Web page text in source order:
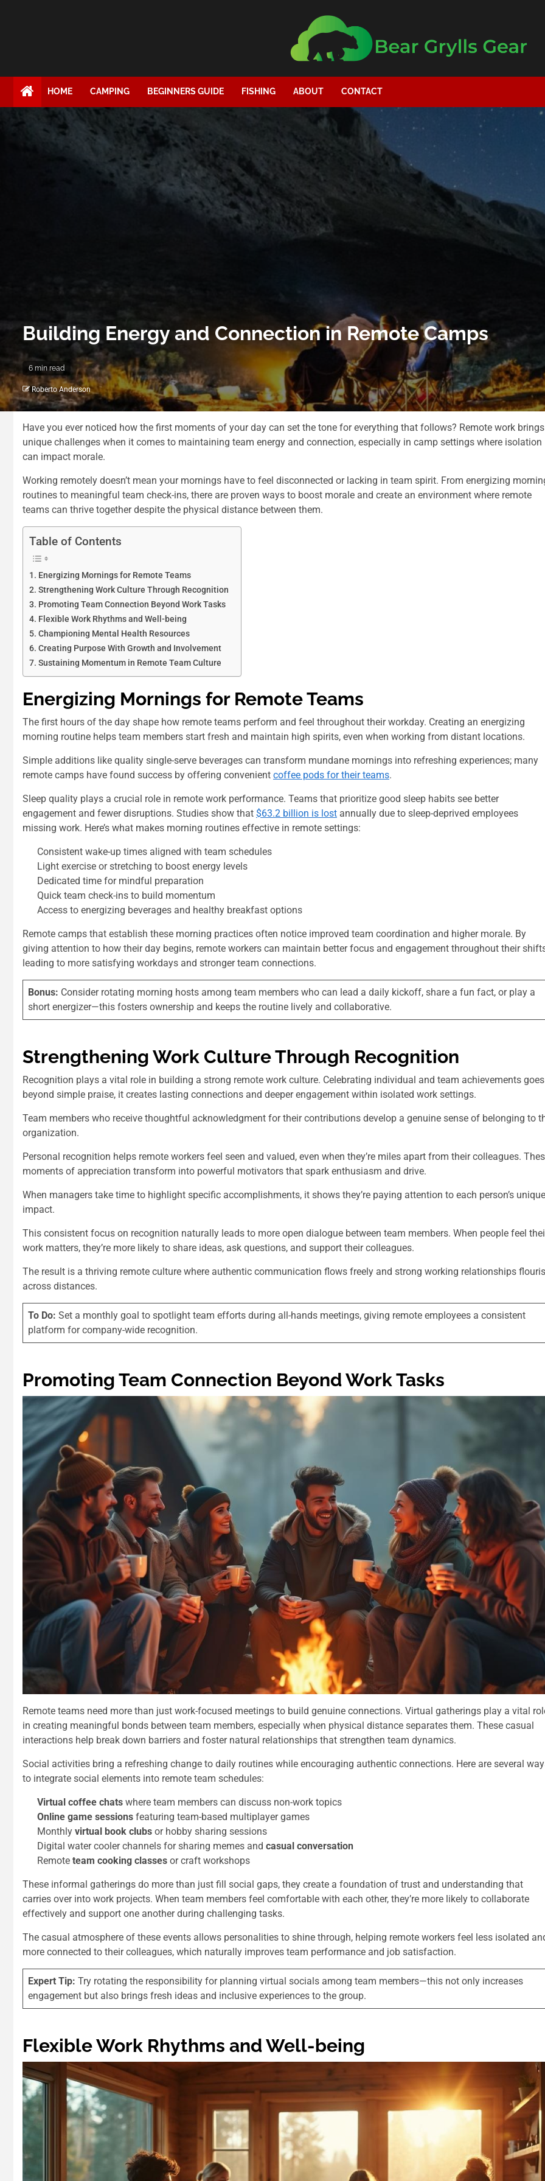
HOME CAMPING BEGINNERS GUIDE FISHING ABOUT CONTACT
Building Energy and Connection in Remote Camps
6 min read
Roberto Anderson
Have you ever noticed how the first moments of your day can set the tone for everything that follows? Remote work brings
unique challenges when it comes to maintaining team energy and connection, especially in camp settings where isolation
can impact morale.
Working remotely doesn’t mean your mornings have to feel disconnected or lacking in team spirit. From energizing
routines to meaningful team check-ins, there are proven ways to boost morale and create an environment where remote
teams can thrive together despite the physical distance between them.
Table of Contents
Energizing Mornings for Remote Teams
Strengthening Work Culture Through Recognition
Promoting Team Connection Beyond Work Tasks
Flexible Work Rhythms and Well-being
Championing Mental Health Resources
Creating Purpose With Growth and Involvement
Sustaining Momentum in Remote Team Culture
Energizing Mornings for Remote Teams
The first hours of the day shape how remote teams perform and feel throughout their workday. Creating an energizing
morning routine helps team members start fresh and maintain high spirits, even when working from distant locations.
Simple additions like quality single-serve beverages can transform mundane mornings into refreshing experiences; many
remote camps have found success by offering convenient coffee pods for their teams.
Sleep quality plays a crucial role in remote work performance. Teams that prioritize good sleep habits see better
engagement and fewer disruptions. Studies show that $63.2 billion is lost annually due to sleep-deprived employees
missing work. Here’s what makes morning routines effective in remote settings:
Consistent wake-up times aligned with team schedules
Light exercise or stretching to boost energy levels
Dedicated time for mindful preparation
Quick team check-ins to build momentum
Access to energizing beverages and healthy breakfast options
Remote camps that establish these morning practices often notice improved team coordination and higher morale. By
giving attention to how their day begins, remote workers can maintain better focus and engagement throughout their
leading to more satisfying workdays and stronger team connections.
Bonus: Consider rotating morning hosts among team members who can lead a daily kickoff, share a fun fact, or play a
short energizer—this fosters ownership and keeps the routine lively and collaborative.
Strengthening Work Culture Through Recognition
Recognition plays a vital role in building a strong remote work culture. Celebrating individual and team achievements goes
beyond simple praise, it creates lasting connections and deeper engagement within isolated work settings.
Team members who receive thoughtful acknowledgment for their contributions develop a genuine sense of belonging to
organization.
Personal recognition helps remote workers feel seen and valued, even when they’re miles apart from their colleagues.
moments of appreciation transform into powerful motivators that spark enthusiasm and drive.
When managers take time to highlight specific accomplishments, it shows they’re paying attention to each person’s unique
impact.
This consistent focus on recognition naturally leads to more open dialogue between team members. When people feel
work matters, they’re more likely to share ideas, ask questions, and support their colleagues.
The result is a thriving remote culture where authentic communication flows freely and strong working relationships
across distances.
To Do: Set a monthly goal to spotlight team efforts during all-hands meetings, giving remote employees a consistent
platform for company-wide recognition.
Promoting Team Connection Beyond Work Tasks
Remote teams need more than just work-focused meetings to build genuine connections. Virtual gatherings play a vital
in creating meaningful bonds between team members, especially when physical distance separates them. These casual
interactions help break down barriers and foster natural relationships that strengthen team dynamics.
Social activities bring a refreshing change to daily routines while encouraging authentic connections. Here are several
to integrate social elements into remote team schedules:
Virtual coffee chats where team members can discuss non-work topics
Online game sessions featuring team-based multiplayer games
Monthly virtual book clubs or hobby sharing sessions
Digital water cooler channels for sharing memes and casual conversation
Remote team cooking classes or craft workshops
These informal gatherings do more than just fill social gaps, they create a foundation of trust and understanding that
carries over into work projects. When team members feel comfortable with each other, they’re more likely to collaborate
effectively and support one another during challenging tasks.
The casual atmosphere of these events allows personalities to shine through, helping remote workers feel less isolated
more connected to their colleagues, which naturally improves team performance and job satisfaction.
Expert Tip: Try rotating the responsibility for planning virtual socials among team members—this not only increases
engagement but also brings fresh ideas and inclusive experiences to the group.
Flexible Work Rhythms and Well-being